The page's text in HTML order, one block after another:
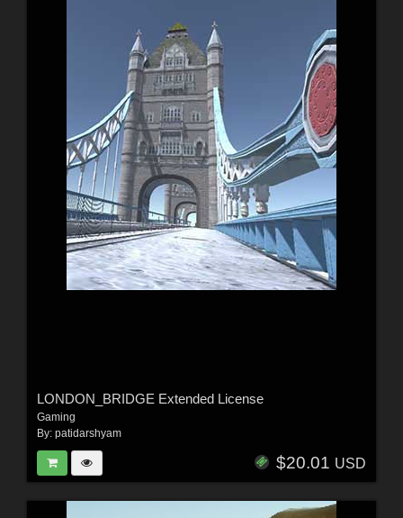
LONDON_BRIDGE Extended License
Gaming
By: patidarshyam
$20.01 USD